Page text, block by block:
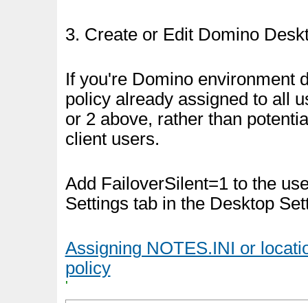
3. Create or Edit Domino
If you're Domino environment
policy already assigned to all
or 2 above, rather than
client users.
Add FailoverSilent=1 to the
Settings tab in the Desktop
Assigning NOTES.INI or
policy
'